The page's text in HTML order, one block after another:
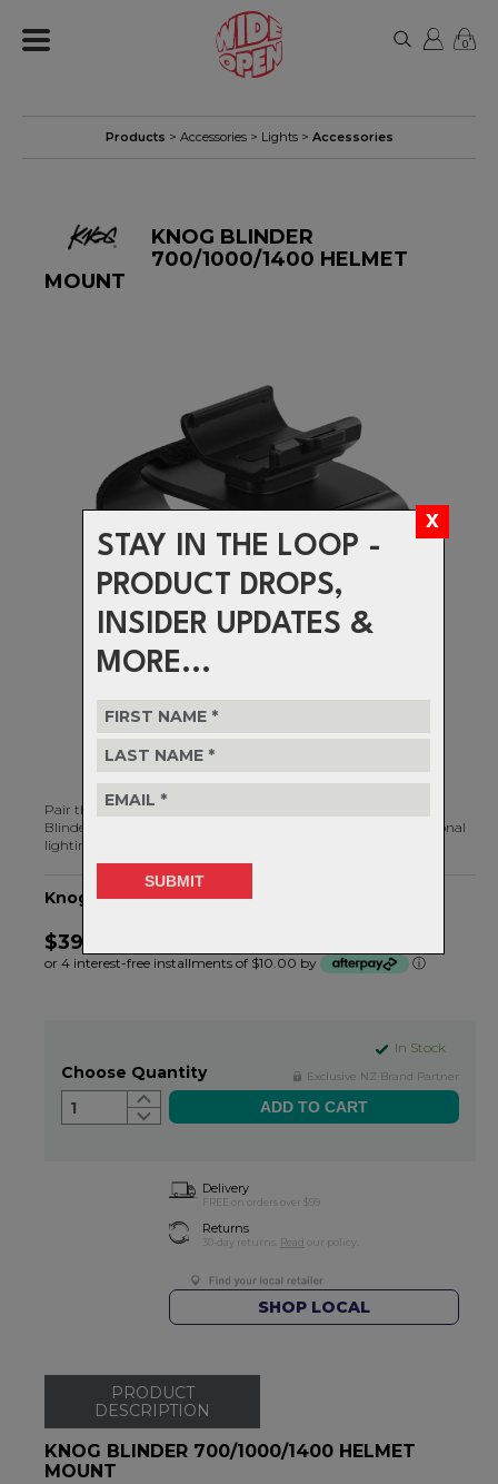
STAY IN THE LOOP -
PRODUCT DROPS,
INSIDER UPDATES &
MORE...
0
Products > Accessories> Lights> Accessories
KNOG BLINDER
700/1000/1400 HELMET
MOUNT
Pair the Blinder Helmet Mount with any front light from the
Blinder 700/1000/1400 range, and get powerfully bright directional
lighting exactly where you want it.
Knog Light Accessory, Blinder Helmet Mount
$39.99
or 4 interest-free installments of $10.00 by ⓘ
In Stock
Exclusive NZ Brand Partner
Choose Quantity
1
Delivery
FREE on orders over $99
Returns
30-day returns. Read our policy.
SHOP LOCAL
PRODUCT
DESCRIPTION
KNOG BLINDER 700/1000/1400 HELMET
MOUNT